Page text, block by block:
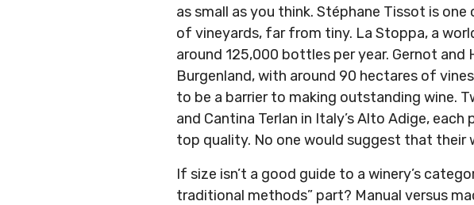
as small as you think. Stéphane Tissot is
of vineyards, far from tiny. La Stoppa, a
around 125,000 bottles per year. Gernot
Burgenland, with around 90 hectares of
to be a barrier to making outstanding wine.
and Cantina Terlan in Italy’s Alto Adige,
top quality. No one would suggest that their
If size isn’t a good guide to a winery’s
traditional methods” part? Manual versus